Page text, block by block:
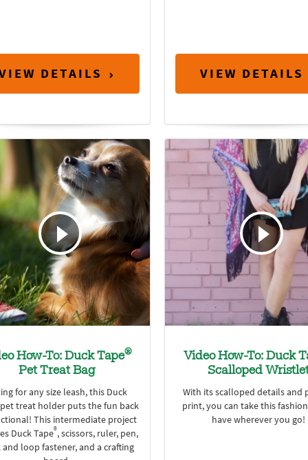
DETAILS VIEW DETAILS
How-To: Duck Tape®
Pet Treat Bag
for any size leash, this Duck
treat holder puts the fun back
This intermediate project
Duck Tape®, scissors, ruler, pen,
loop fastener, and a crafting
Video How-To: Duck
Scalloped
With its scalloped details and
print, you can take this
have wherever you go!